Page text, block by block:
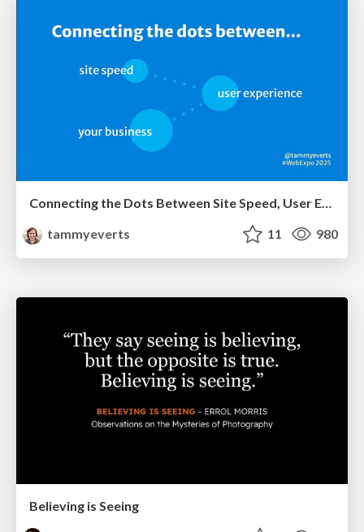
Connecting the Dots Between Site Speed, User Experience & Your Business [WebExpo 2025]
tammyeverts
11 980
Believing is Seeing